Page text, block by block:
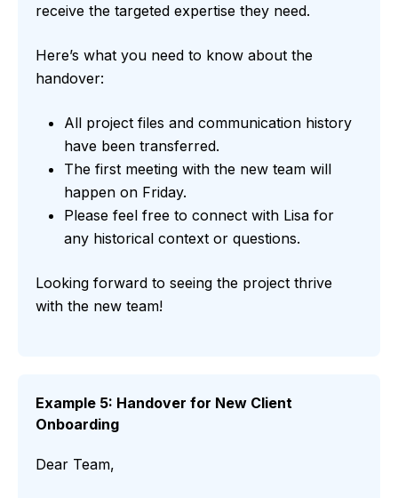
receive the targeted expertise they need.
Here’s what you need to know about the
handover:
All project files and communication history
have been transferred.
The first meeting with the new team will
happen on Friday.
Please feel free to connect with Lisa for
any historical context or questions.
Looking forward to seeing the project thrive
with the new team!
Example 5: Handover for New Client
Onboarding
Dear Team,